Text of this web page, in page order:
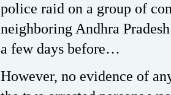
police raid on a group of
neighboring Andhra
a few days before…
However, no evidence of